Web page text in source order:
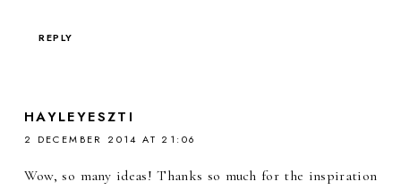
REPLY
HAYLEYESZTI
2 DECEMBER 2014 AT 21:06
Wow, so many ideas! Thanks so much for the inspiration